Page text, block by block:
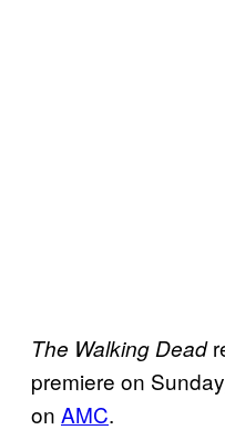
The Walking Dead
premiere on
on AMC.